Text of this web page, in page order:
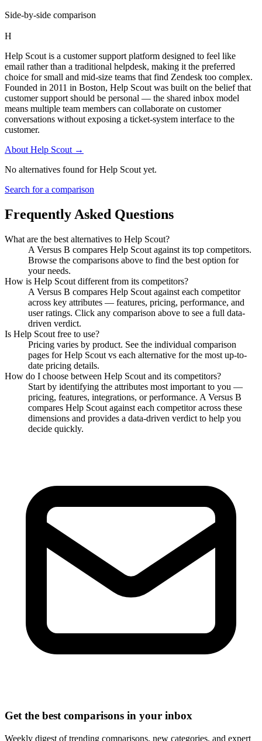
Side-by-side comparison
H
Help Scout is a customer support platform designed to feel like
email rather than a traditional helpdesk, making it the preferred
choice for small and mid-size teams that find Zendesk too complex.
Founded in 2011 in Boston, Help Scout was built on the belief that
customer support should be personal — the shared inbox model
means multiple team members can collaborate on customer
conversations without exposing a ticket-system interface to the
customer.
About Help Scout →
No alternatives found forHelp Scout yet.
Search for a comparison
Frequently Asked Questions
What are the best alternatives to Help Scout?
A Versus B compares Help Scout against its top competitors.
Browse the comparisons above to find the best option for
your needs.
How is Help Scout different from its competitors?
A Versus B compares Help Scout against each competitor
across key attributes — features, pricing, performance, and
user ratings. Click any comparison above to see a full data-
driven verdict.
Is Help Scout free to use?
Pricing varies by product. See the individual comparison
pages forHelp Scout vs each alternative for the most up-to-
date pricing details.
How do I choose between Help Scout and its competitors?
Start by identifying the attributes most important to you —
pricing, features, integrations, or performance. A Versus B
compares Help Scout against each competitor across these
dimensions and provides a data-driven verdict to help you
decide quickly.
Get the best comparisons in your inbox
Weekly digest of trending comparisons, new categories, and expert